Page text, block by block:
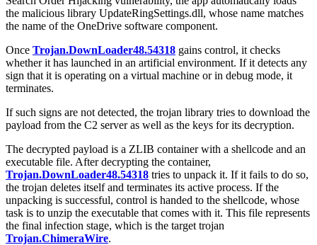
the malicious library UpdateRingSettings.dll, whose name matches
the name of the OneDrive software component.
Once Trojan.DownLoader48.54318 gains control, it checks
whether it has launched in an artificial environment. If it detects any
sign that it is operating on a virtual machine or in debug mode, it
terminates.
If such signs are not detected, the trojan library tries to download the
payload from the C2 server as well as the keys for its decryption.
The decrypted payload is a ZLIB container with a shellcode and an
executable file. After decrypting the container,
Trojan.DownLoader48.54318 tries to unpack it. If it fails to do so,
the trojan deletes itself and terminates its active process. If the
unpacking is successful, control is handed to the shellcode, whose
task is to unzip the executable that comes with it. This file represents
the final infection stage, which is the target trojan
Trojan.ChimeraWire.